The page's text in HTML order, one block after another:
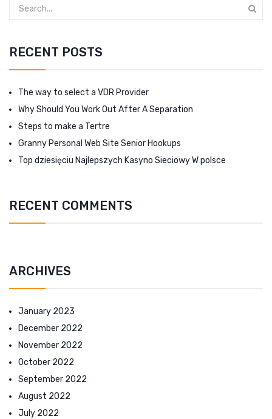
RECENT POSTS
The way to select a VDR Provider
Why Should You Work Out After A Separation
Steps to make a Tertre
Granny Personal Web Site Senior Hookups
Top dziesięciu Najlepszych Kasyno Sieciowy W polsce
RECENT COMMENTS
ARCHIVES
January 2023
December 2022
November 2022
October 2022
September 2022
August 2022
July 2022